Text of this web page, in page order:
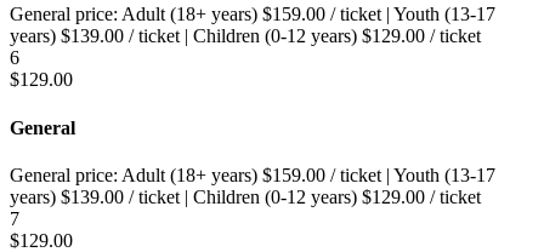
General price: Adult (18+ years) $159.00 / ticket| Youth (13-17
years) $139.00 / ticket| Children (0-12 years) $129.00 / ticket
6
$129.00
General
General price: Adult (18+ years) $159.00 / ticket | Youth (13-17
years) $139.00 / ticket | Children (0-12 years) $129.00 / ticket
7
$129.00